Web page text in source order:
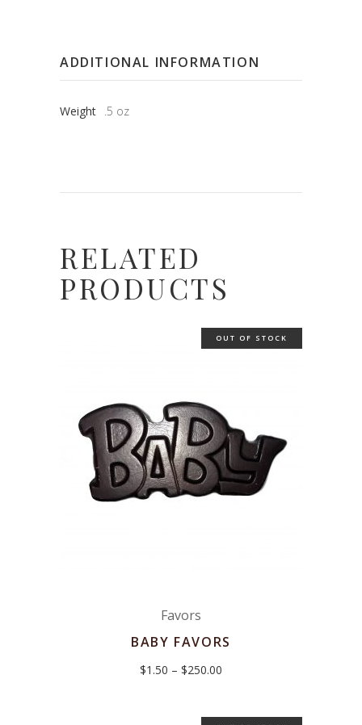
ADDITIONAL INFORMATION
Weight .5 oz
RELATED
PRODUCTS
OUT OF STOCK
Favors
BABY FAVORS
$1.50 – $250.00
$250.00